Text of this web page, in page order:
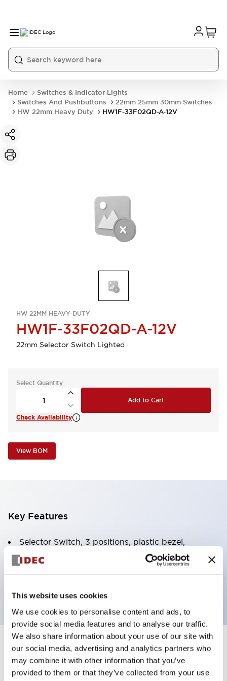
This website uses cookies
We use cookies to personalise content and ads, to
provide social media features and to analyse our traffic.
We also share information about your use of our site with
our social media, advertising and analytics partners who
may combine it with other information that you’ve
provided to them or that they’ve collected from your use
Home
Switches & Indicator Lights
Switches And Pushbuttons
22mm 25mm 30mm Switches
HW 22mm Heavy Duty
HW1F-33F02QD-A-12V
HW 22MM HEAVY-DUTY
HW1F-33F02QD-A-12V
22mm Selector Switch Lighted
Select Quantity
Add to Cart
Check Availability
View BOM
Key Features
Selector Switch, 3 positions, plastic bezel,
Illuminated, amber color, 12vac/dc, spring-return-
two-ways, knob handle, 2nc contacts, screw
Specifications Expand All
Aesthetic Specifications